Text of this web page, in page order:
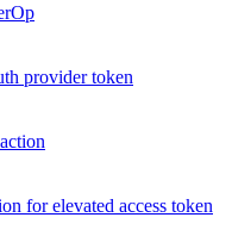
provider token
for elevated access token